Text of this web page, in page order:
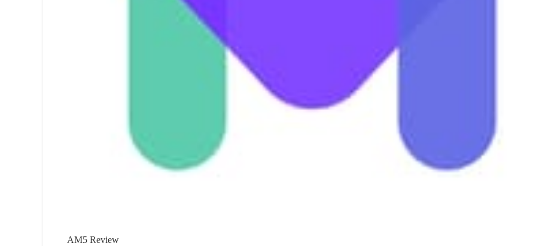
AM5 Review